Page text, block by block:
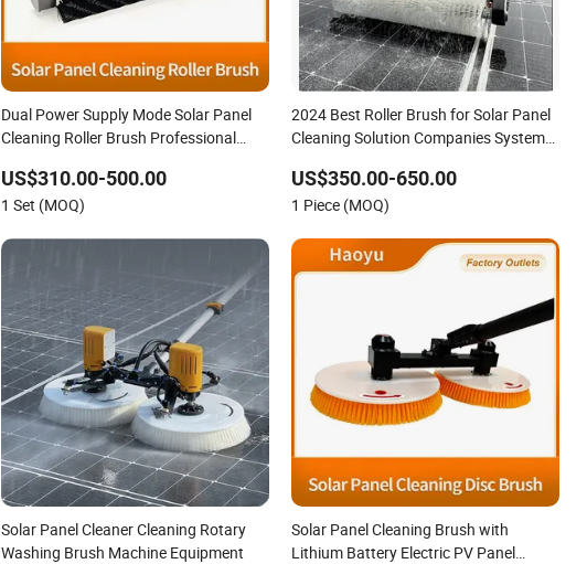
Dual Power Supply Mode Solar Panel
Cleaning Roller Brush Professional
Cleaning Brush for Residential &
Commercial Solar Panel
US$310.00-500.00
1 Set (MOQ)
2024 Best Roller Brush for Solar Panel
Cleaning Solution Companies System
Brush with Drying
US$350.00-650.00
1 Piece (MOQ)
Solar Panel Cleaner Cleaning Rotary
Washing Brush Machine Equipment
Solar Panel Cleaning Brush with
Lithium Battery Electric PV Panel